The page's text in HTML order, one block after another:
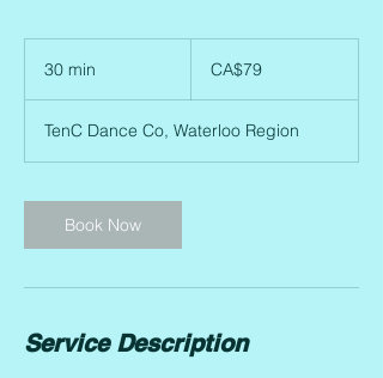
30 min
i
n
dollarsCA$79
TenC Dance Co, Waterloo Region
Book Now
Service Description